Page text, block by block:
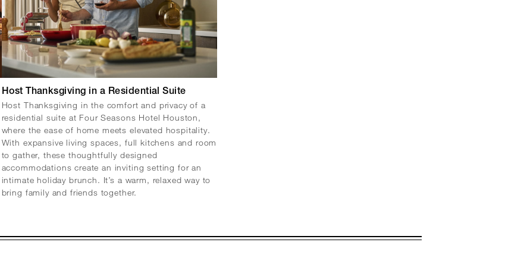
Host Thanksgiving in a Residential Suite
Host Thanksgiving in the comfort and privacy of a
residential suite at Four Seasons Hotel Houston,
where the ease of home meets elevated hospitality.
With expansive living spaces, full kitchens and room
to gather, these thoughtfully designed
accommodations create an inviting setting for an
intimate holiday brunch. It’s a warm, relaxed way to
bring family and friends together.